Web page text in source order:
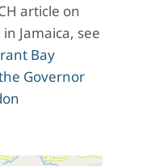
article on
Jamaica, see
Bay
Governor